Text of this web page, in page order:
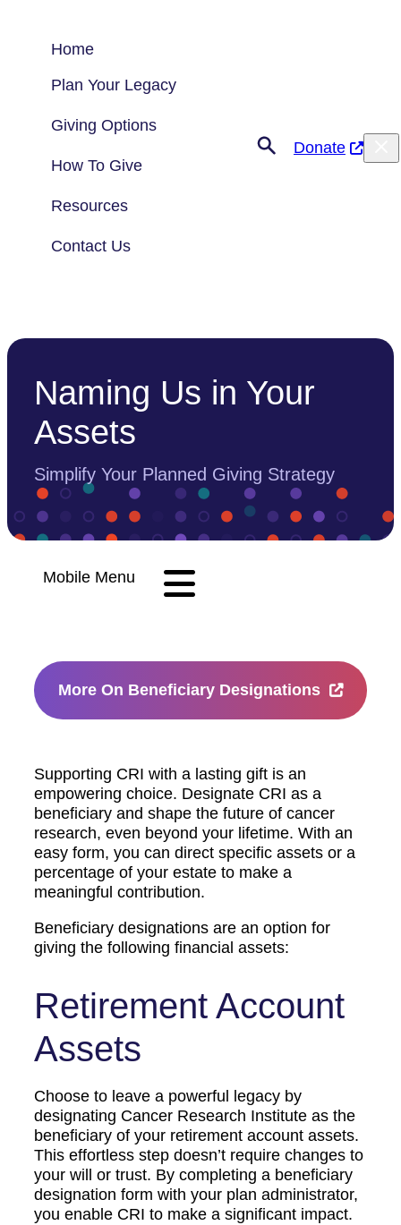
contentHome
Plan Your Legacy
Giving Options
How To Give
Resources
Contact Us
Donate
Naming Us in Your
Assets
Simplify Your Planned Giving Strategy
Mobile Menu
More On Beneficiary Designations
Supporting CRI with a lasting gift is an
empowering choice. Designate CRI as a
beneficiary and shape the future of cancer
research, even beyond your lifetime. With an
easy form, you can direct specific assets or a
percentage of your estate to make a
meaningful contribution.
Beneficiary designations are an option for
giving the following financial assets:
Retirement Account
Assets
Choose to leave a powerful legacy by
designating Cancer Research Institute as the
beneficiary of your retirement account assets.
This effortless step doesn’t require changes to
your will or trust. By completing a beneficiary
designation form with your plan administrator,
you enable CRI to make a significant impact.